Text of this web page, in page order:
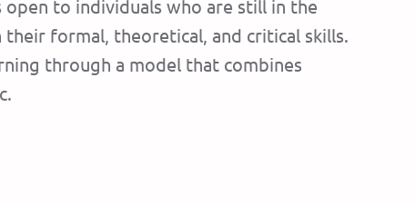
to individuals who are still in the
formal, theoretical, and critical skills.
through a model that combines